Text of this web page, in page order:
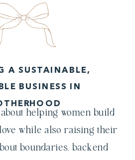
helping women build
while also raising their
boundaries, backend
A SUSTAINABLE,
BUSINESS IN